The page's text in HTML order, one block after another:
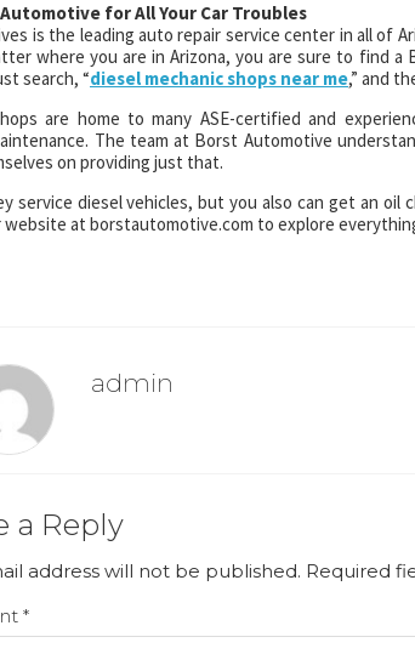
for All Your Car Troubles
is the leading auto repair service center in all of
where you are in Arizona, you are sure to find
search, “diesel mechanic shops near me,” and
are home to many ASE-certified and
The team at Borst Automotive
on providing just that.
service diesel vehicles, but you also can get an oil
at borstautomotive.com to explore
admin
a Reply
address will not be published. Required
*